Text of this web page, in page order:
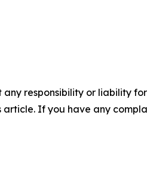
responsibility or liability
If you have any